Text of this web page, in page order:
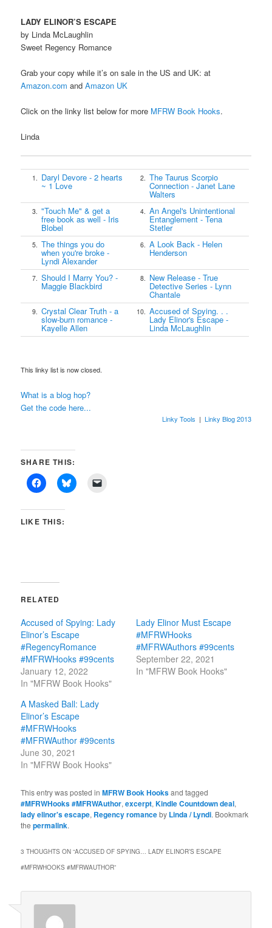
LADY ELINOR’S ESCAPE
by Linda McLaughlin
Sweet Regency Romance
Grab your copy while it’s on sale in the US and UK: at
Amazon.com andAmazon UK
Click on the linky list below for more MFRW Book Hooks.
Linda
1. Daryl Devore - 2 hearts
~ 1 Love
2. The Taurus Scorpio
Connection - Janet Lane
Walters
3. "Touch Me" & get a
free book as well - Iris
Blobel
4. An Angel's Unintentional
Entanglement - Tena
Stetler
5. The things you do
when you're broke -
Lyndi Alexander
6. A Look Back - Helen
Henderson
7. Should I Marry You? -
Maggie Blackbird
8. New Release - True
Detective Series - Lynn
Chantale
9. Crystal Clear Truth - a
slow-burn romance -
Kayelle Allen
10. Accused of Spying. . .
Lady Elinor's Escape -
Linda McLaughlin
This linky list is now closed.
What is a blog hop?
Get the code here...
Linky Tools | Linky Blog 2013
SHARE THIS:
LIKE THIS:
RELATED
Accused of Spying: Lady
Elinor’s Escape
#RegencyRomance
#MFRWHooks #99cents
January 12, 2022
In "MFRW Book Hooks"
Lady Elinor Must Escape
#MFRWHooks
#MFRWAuthors #99cents
September 22, 2021
In "MFRW Book Hooks"
A Masked Ball: Lady
Elinor’s Escape
#MFRWHooks
#MFRWAuthor #99cents
June 30, 2021
In "MFRW Book Hooks"
This entry was posted inMFRW Book Hooksand tagged
#MFRWHooks #MFRWAuthor,excerpt,Kindle Countdown deal,
lady elinor's escape, Regency romanceby Linda / Lyndi. Bookmark
thepermalink.
3 THOUGHTS ON “ACCUSED OF SPYING… LADY ELINOR’S ESCAPE
#MFRWHOOKS #MFRWAUTHOR”